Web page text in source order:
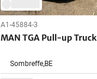
A1-45884-3
MAN TGA Pull-up Truck
Sombreffe,BE